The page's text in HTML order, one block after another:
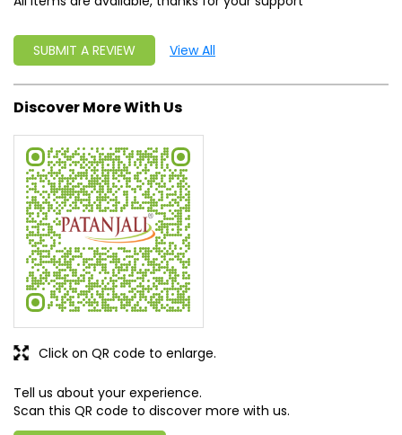
SUBMIT A REVIEW View All
Discover More With Us
Tell us about your experience.
Scan this QR code to discover more with us.
Click on QR code to enlarge.